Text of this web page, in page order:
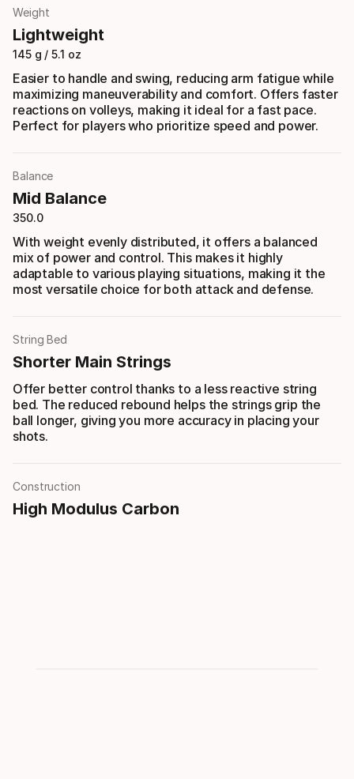
Weight
Lightweight
145 g / 5.1 oz
Easier to handle and swing, reducing arm fatigue while
maximizing maneuverability and comfort. Offers faster
reactions on volleys, making it ideal for a fast pace.
Perfect for players who prioritize speed and power.
Balance
Mid Balance
350.0
With weight evenly distributed, it offers a balanced
mix of power and control. This makes it highly
adaptable to various playing situations, making it the
most versatile choice for both attack and defense.
String Bed
Shorter Main Strings
Offer better control thanks to a less reactive string
bed. The reduced rebound helps the strings grip the
ball longer, giving you more accuracy in placing your
shots.
Construction
High Modulus Carbon